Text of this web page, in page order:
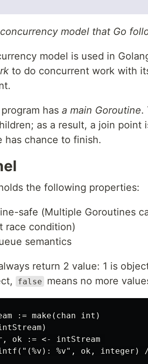
model that Go
model is used in
to do concurrent work with
has a main Goroutine.
as a result, a join point
has chance to finish.
the following properties:
safe (Multiple Goroutines
race condition)
semantics
return 2 value: 1 is
false means no more
:= make(chan int)
ok := <- intStream
%v", ok,